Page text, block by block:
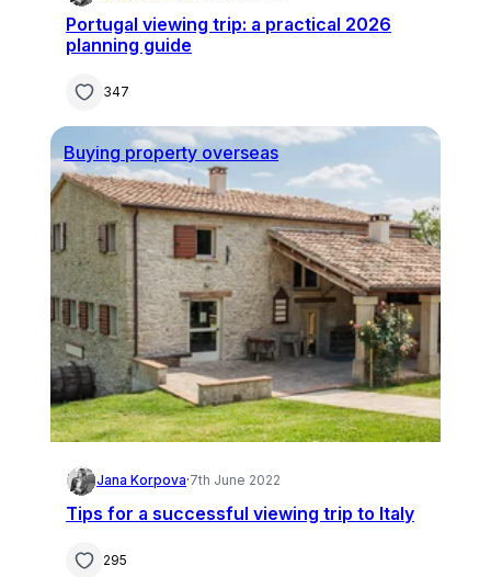
Portugal viewing trip: a practical 2026
planning guide
347
Buying property overseas
Jana Korpova·7th June 2022
Tips for a successful viewing trip to Italy
295